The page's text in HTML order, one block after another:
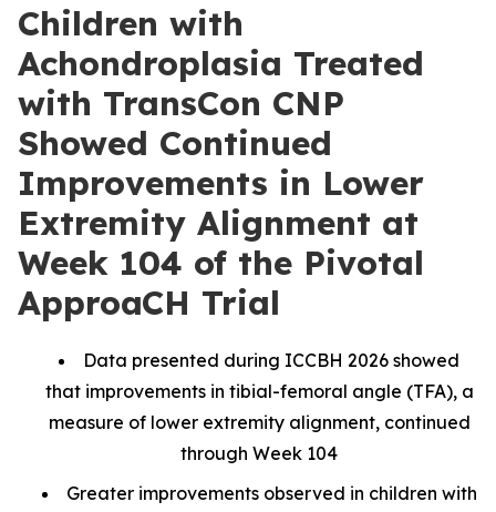
Children with
Achondroplasia Treated
with TransCon CNP
Showed Continued
Improvements in Lower
Extremity Alignment at
Week 104 of the Pivotal
ApproaCH Trial
Data presented during ICCBH 2026 showed
that improvements in tibial-femoral angle (TFA), a
measure of lower extremity alignment, continued
through Week 104
Greater improvements observed in children with